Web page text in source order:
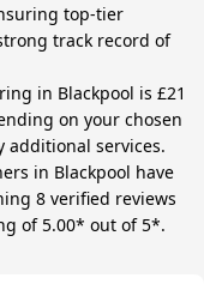
top-tier
track record of
in Blackpool is £21
on your chosen
additional services.
in Blackpool have
8 verified reviews
of 5.00* out of 5*.